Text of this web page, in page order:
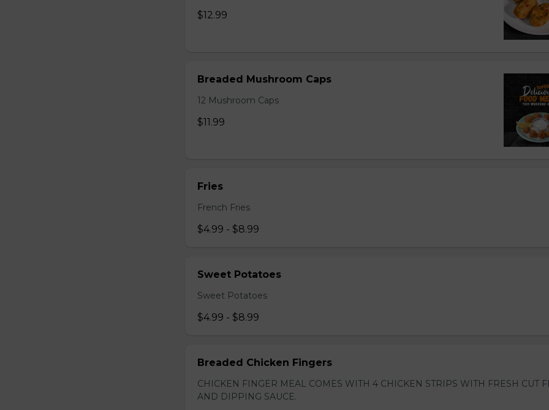
$12.99
Breaded Mushroom Caps
12 Mushroom Caps
$11.99
Fries
French Fries
$4.99 - $8.99
Sweet Potatoes
Sweet Potatoes
$4.99 - $8.99
Breaded Chicken Fingers
CHICKEN FINGER MEAL COMES WITH 4 CHICKEN STRIPS WITH FRESH CUT
AND DIPPING SAUCE.